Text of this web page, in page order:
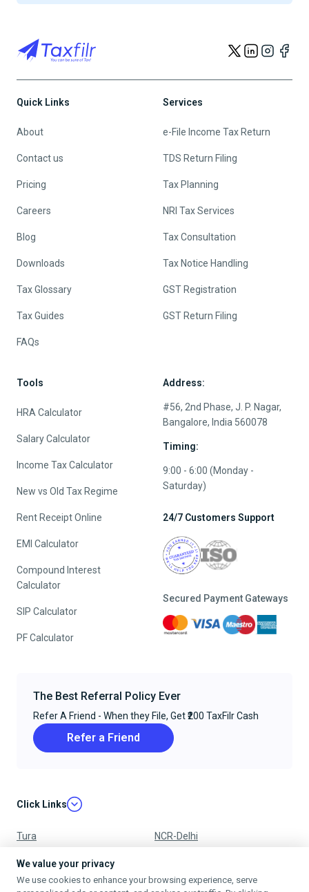
Quick Links
About
Contact us
Pricing
Careers
Blog
Downloads
Tax Glossary
Tax Guides
FAQs
Services
e-File Income Tax Return
TDS Return Filing
Tax Planning
NRI Tax Services
Tax Consultation
Tax Notice Handling
GST Registration
GST Return Filing
Tools
HRA Calculator
Salary Calculator
Income Tax Calculator
New vs Old Tax Regime
Rent Receipt Online
EMI Calculator
Compound Interest
Calculator
SIP Calculator
PF Calculator
Address:
#56, 2nd Phase, J. P. Nagar,
Bangalore, India 560078
Timing:
9:00 - 6:00 (Monday -
Saturday)
24/7 Customers Support
Secured Payment Gateways
The Best Referral Policy Ever
Refer A Friend - When they File, Get ₹200 TaxFilr Cash
Refer a Friend
Click Links
Tura NCR-Delhi
Nagpur
Mumbai
We value your privacy
We use cookies to enhance your browsing experience, serve